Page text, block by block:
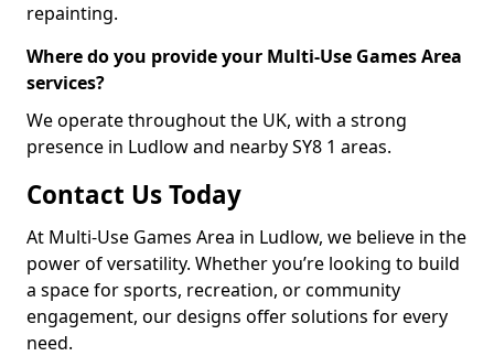
repainting.
Where do you provide your Multi-Use Games Area
services?
We operate throughout the UK, with a strong
presence in Ludlow and nearby SY8 1 areas.
Contact Us Today
At Multi-Use Games Area in Ludlow, we believe in the
power of versatility. Whether you’re looking to build
a space for sports, recreation, or community
engagement, our designs offer solutions for every
need.